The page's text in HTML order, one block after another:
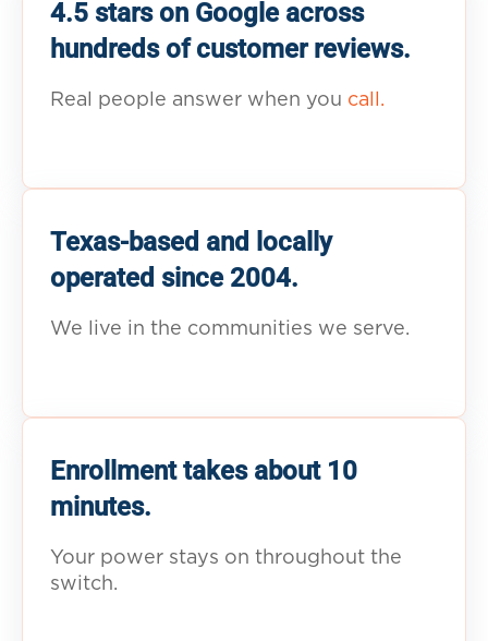
4.5 stars on Google across
hundreds of customer reviews.
Real people answer when you call.
Texas-based and locally
operated since 2004.
We live in the communities we serve.
Enrollment takes about 10
minutes.
Your power stays on throughout the
switch.